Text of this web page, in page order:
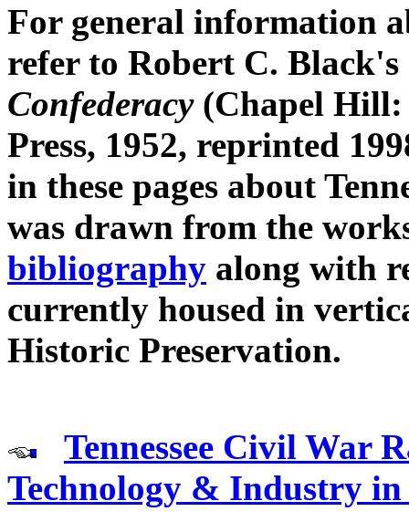
For general information
refer to Robert C. Black's
Confederacy(Chapel Hill:
Press, 1952, reprinted
in these pages about
was drawn from the
bibliography along with
currently housed in
Historic Preservation.
Tennessee Civil War
Technology & Industry in